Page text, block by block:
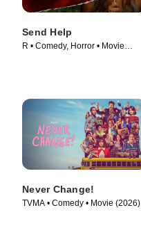
Send Help
R • Comedy, Horror • Movie
Never Change!
TVMA • Comedy • Movie (2026)